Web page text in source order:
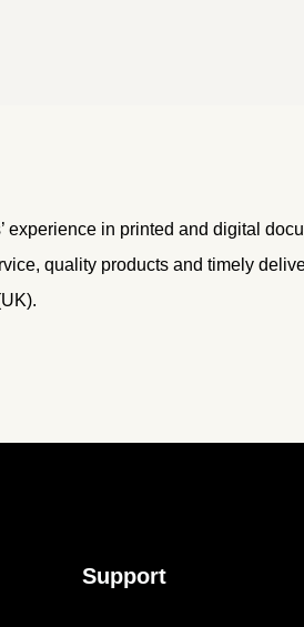
experience in printed and digital
quality products and timely
Support